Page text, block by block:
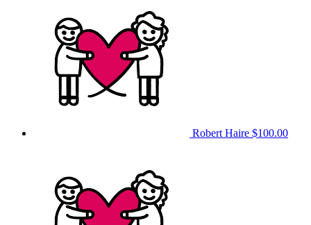
Robert Haire $100.00